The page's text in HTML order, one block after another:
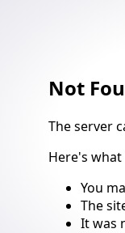
Not
The server
Here's
You
The
It was